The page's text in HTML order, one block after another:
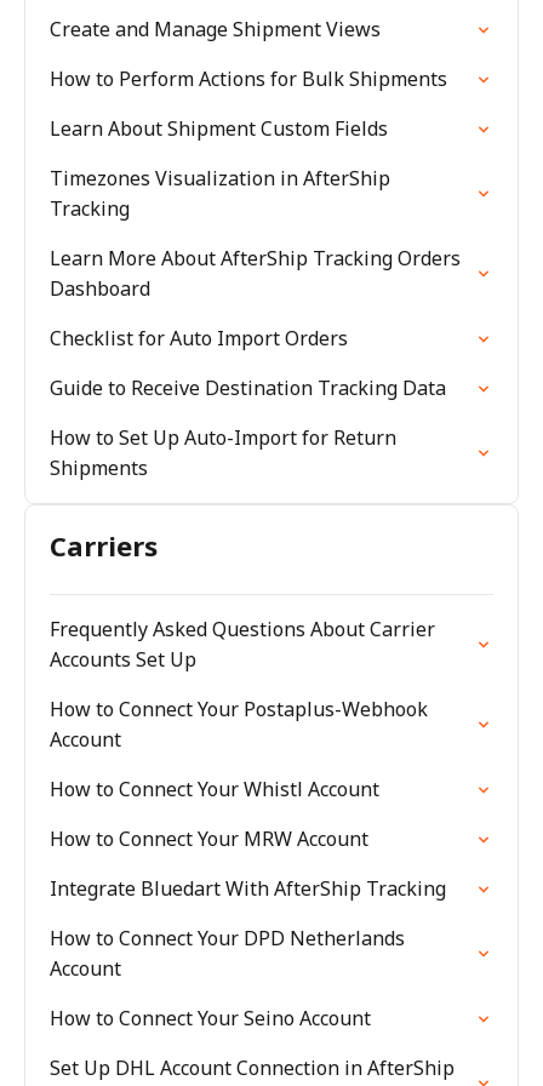
Create and Manage Shipment Views
How to Perform Actions for Bulk Shipments
Learn About Shipment Custom Fields
Timezones Visualization in AfterShip
Tracking
Learn More About AfterShip Tracking Orders
Dashboard
Checklist for Auto Import Orders
Guide to Receive Destination Tracking Data
How to Set Up Auto-Import for Return
Shipments
Carriers
Frequently Asked Questions About Carrier
Accounts Set Up
How to Connect Your Postaplus-Webhook
Account
How to Connect Your Whistl Account
How to Connect Your MRW Account
Integrate Bluedart With AfterShip Tracking
How to Connect Your DPD Netherlands
Account
How to Connect Your Seino Account
Set Up DHL Account Connection in AfterShip